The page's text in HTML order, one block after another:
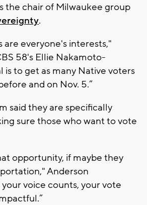
the chair of Milwaukee group
.
are everyone's interests,"
58's Ellie Nakamoto-
is to get as many Native voters
and on Nov. 5.”
said they are specifically
sure those who want to vote
opportunity, if maybe they
Anderson
voice counts, your vote